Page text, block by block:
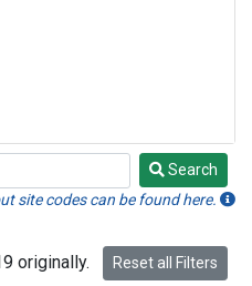
Search
site codes can be found here.
originally. Reset all Filters